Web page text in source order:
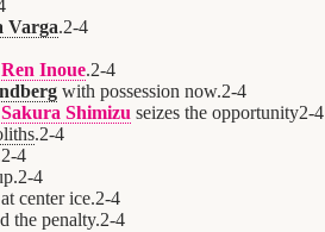
Varga.2-4
Ren Inoue.2-4
with possession now.2-4
Sakura Shimizu seizes the opportunity2-4
.2-4
2-4
2-4
at center ice.2-4
the penalty.2-4